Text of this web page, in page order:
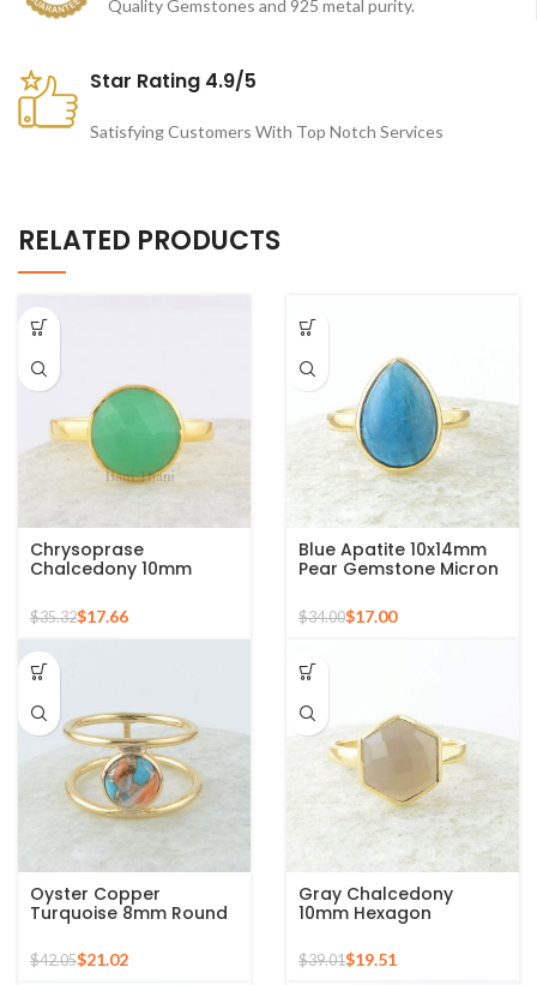
Quality Gemstones and 925 metal purity.
Star Rating 4.9/5
Satisfying Customers With Top Notch Services
RELATED PRODUCTS
Chrysoprase
Chalcedony 10mm
Round Gemstone Gold
Plated 925 Silver Ring
$35.32$17.66
Blue Apatite 10x14mm
Pear Gemstone Micron
Ring
$34.00$17.00
Oyster Copper
Turquoise 8mm Round
Gemstone Gold Plated
925 Silver Ring
$42.05$21.02
Gray Chalcedony
10mm Hexagon
Gemstone Gold Plated
925 Silver Ring
$39.01$19.51